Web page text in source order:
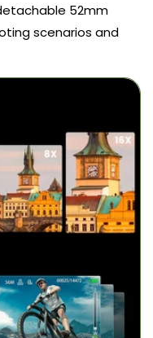
52mm
scenarios and